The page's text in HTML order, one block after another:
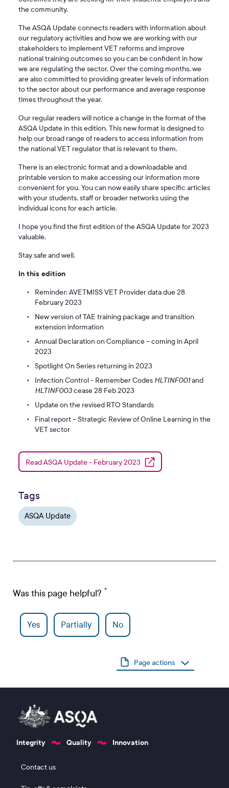
the community.
The ASQA Update connects readers with information about
our regulatory activities and how we are working with our
stakeholders to implement VET reforms and improve
national training outcomes so you can be confident in how
we are regulating the sector. Over the coming months, we
are also committed to providing greater levels of information
to the sector about our performance and average response
times throughout the year.
Our regular readers will notice a change in the format of the
ASQA Update in this edition. This new format is designed to
help our broad range of readers to access information from
the national VET regulator that is relevant to them.
There is an electronic format and a downloadable and
printable version to make accessing our information more
convenient for you. You can now easily share specific articles
with your students, staff or broader networks using the
individual icons for each article.
I hope you find the first edition of the ASQA Update for 2023
valuable.
Stay safe and well,
In this edition
Reminder: AVETMISS VET Provider data due 28
February 2023
New version of TAE training package and transition
extension information
Annual Declaration on Compliance – coming in April
2023
Spotlight On Series returning in 2023
Infection Control - Remember Codes HLTINF001and
HLTINF003cease 28 Feb 2023
Update on the revised RTO Standards
Final report – Strategic Review of Online Learning in the
VET sector
Read ASQA Update - February 2023
Tags
ASQA Update
Was this page helpful?
Yes Partially No
Page actions
Integrity Quality Innovation
Footer 1
Contact us